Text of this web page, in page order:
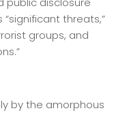
threats,”
groups, and
by the amorphous